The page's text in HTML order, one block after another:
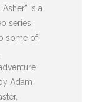
is a
series,
some of
Adam